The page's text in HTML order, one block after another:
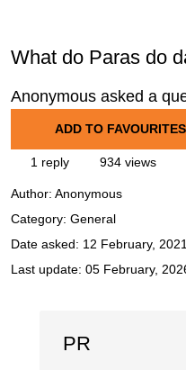
What do Paras do
Anonymous asked a
ADD TO FAVOURITES
1 reply 934 views
Author: Anonymous
Category: General
Date asked: 12 February,
Last update: 05 February,
PR